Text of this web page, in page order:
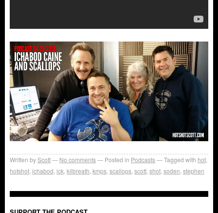
Written byScott No comments Posted in Podcasts Tagged with hot
hotshot ichabod ick kilbreath kmps scallops scott shot soden stephen